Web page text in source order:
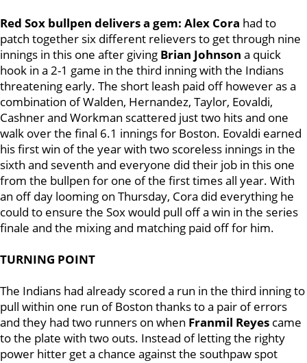
Red Sox bullpen delivers a gem: Alex Cora had to
patch together six different relievers to get through nine
innings in this one after giving Brian Johnson a quick
hook in a 2-1 game in the third inning with the Indians
threatening early. The short leash paid off however as a
combination of Walden, Hernandez, Taylor, Eovaldi,
Cashner and Workman scattered just two hits and one
walk over the final 6.1 innings for Boston. Eovaldi earned
his first win of the year with two scoreless innings in the
sixth and seventh and everyone did their job in this one
from the bullpen for one of the first times all year. With
an off day looming on Thursday, Cora did everything he
could to ensure the Sox would pull off a win in the series
finale and the mixing and matching paid off for him.
TURNING POINT
The Indians had already scored a run in the third inning to
pull within one run of Boston thanks to a pair of errors
and they had two runners on when Franmil Reyes came
to the plate with two outs. Instead of letting the righty
power hitter get a chance against the southpaw spot